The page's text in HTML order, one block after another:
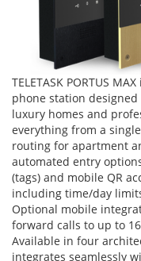
​TELETASK PORTUS
phone station
luxury homes and
everything from a
routing for apartment
automated entry
(tags) and mobile QR
including time/day
Optional mobile
forward calls to up to
Available in four
integrates seamlessly